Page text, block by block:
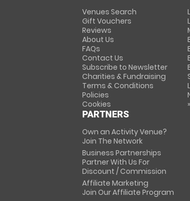
Venues Search
Gift Vouchers
Reviews
About Us
FAQs
Contact Us
Subscribe to Newsletter
Charities & Fundraising
Terms & Conditions
Policies
Cookies
PARTNERS
Own an Activity Venue?
Join The Network
Business Partnerships
Partner With Us For
Discount / Commission
Affiliate Marketing
Join Our Affiliate Program